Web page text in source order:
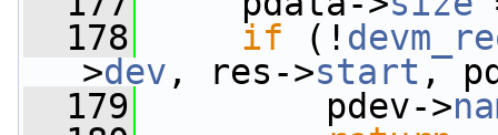
  178
if (!
>dev , res->start ,
  179
pdev->